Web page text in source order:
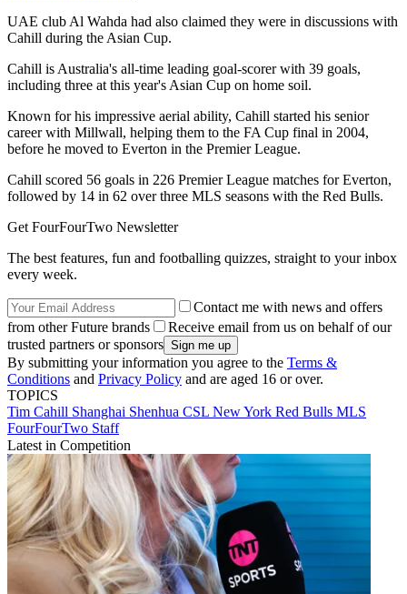
UAE club Al Wahda had also claimed they were in discussions with
Cahill during the Asian Cup.
Cahill is Australia's all-time leading goal-scorer with 39 goals,
including three at this year's Asian Cup on home soil.
Known for his impressive aerial ability, Cahill started his senior
career with Millwall, helping them to the FA Cup final in 2004,
before he moved to Everton in the Premier League.
Cahill scored 56 goals in 226 Premier League matches for Everton,
followed by 14 in 62 over three MLS seasons with the Red Bulls.
Get FourFourTwo Newsletter
The best features, fun and footballing quizzes, straight to your inbox
every week.
Contact me with news and offers
from other Future brands
Receive email from us on behalf of our
trusted partners or sponsors
By submitting your information you agree to the Terms &
Conditions and Privacy Policy and are aged 16 or over.
TOPICS
Tim Cahill Shanghai Shenhua CSL New York Red Bulls MLS
FourFourTwo Staff
Latest in Competition